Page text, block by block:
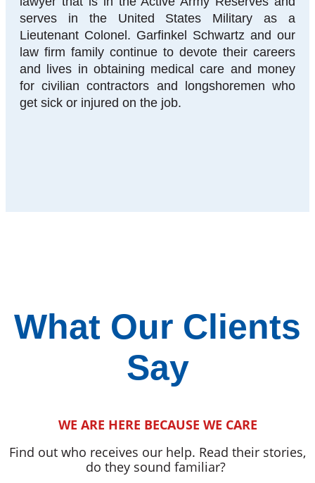
serves in the United States Military as a
Lieutenant Colonel. Garfinkel Schwartz and our
law firm family continue to devote their careers
and lives in obtaining medical care and money
for civilian contractors and longshoremen who
get sick or injured on the job.
What Our Clients
Say
WE ARE HERE BECAUSE WE CARE
Find out who receives our help. Read their stories,
do they sound familiar?